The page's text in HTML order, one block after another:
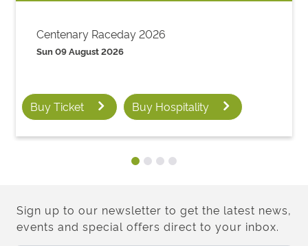
Centenary Raceday 2026
Sun 09 August 2026
Buy Ticket Buy Hospitality
Sign up to our newsletter to get the latest news,
events and special offers direct to your inbox.